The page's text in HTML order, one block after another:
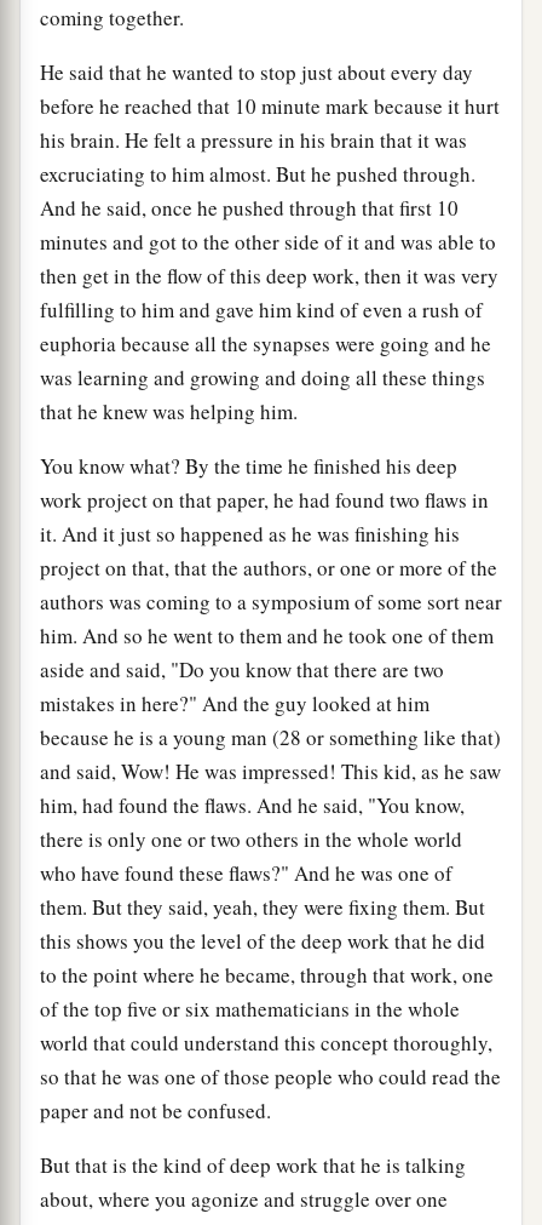
coming together.
He said that he wanted to stop just about every day
before he reached that 10 minute mark because it hurt
his brain. He felt a pressure in his brain that it was
excruciating to him almost. But he pushed through.
And he said, once he pushed through that first 10
minutes and got to the other side of it and was able to
then get in the flow of this deep work, then it was very
fulfilling to him and gave him kind of even a rush of
euphoria because all the synapses were going and he
was learning and growing and doing all these things
that he knew was helping him.
You know what? By the time he finished his deep
work project on that paper, he had found two flaws in
it. And it just so happened as he was finishing his
project on that, that the authors, or one or more of the
authors was coming to a symposium of some sort near
him. And so he went to them and he took one of them
aside and said, "Do you know that there are two
mistakes in here?" And the guy looked at him
because he is a young man (28 or something like that)
and said, Wow! He was impressed! This kid, as he saw
him, had found the flaws. And he said, "You know,
there is only one or two others in the whole world
who have found these flaws?" And he was one of
them. But they said, yeah, they were fixing them. But
this shows you the level of the deep work that he did
to the point where he became, through that work, one
of the top five or six mathematicians in the whole
world that could understand this concept thoroughly,
so that he was one of those people who could read the
paper and not be confused.
But that is the kind of deep work that he is talking
about, where you agonize and struggle over one